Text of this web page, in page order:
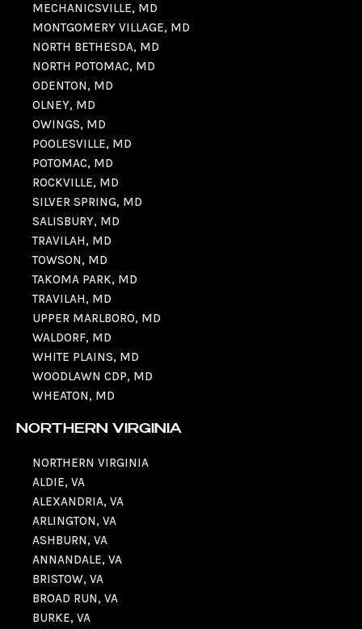
MECHANICSVILLE, MD
MONTGOMERY VILLAGE, MD
NORTH BETHESDA, MD
NORTH POTOMAC, MD
ODENTON, MD
OLNEY, MD
OWINGS, MD
POOLESVILLE, MD
POTOMAC, MD
ROCKVILLE, MD
SILVER SPRING, MD
SALISBURY, MD
TRAVILAH, MD
TOWSON, MD
TAKOMA PARK, MD
TRAVILAH, MD
UPPER MARLBORO, MD
WALDORF, MD
WHITE PLAINS, MD
WOODLAWN CDP, MD
WHEATON, MD
NORTHERN VIRGINIA
NORTHERN VIRGINIA
ALDIE, VA
ALEXANDRIA, VA
ARLINGTON, VA
ASHBURN, VA
ANNANDALE, VA
BRISTOW, VA
BROAD RUN, VA
BURKE, VA